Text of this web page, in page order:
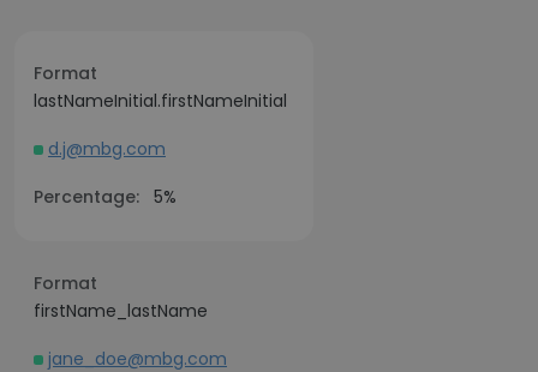
Format
lastNameInitial.firstNameInitial
d.j@mbg.com
Percentage: 5%
Format
firstName_lastName
jane_doe@mbg.com